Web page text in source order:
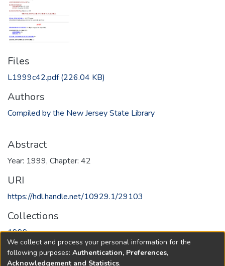
Files
L1999c42.pdf(226.04 KB)
Authors
Compiled by the New Jersey State Library
Abstract
Year: 1999, Chapter: 42
URI
https://hdl.handle.net/10929.1/29103
Collections
1999
Full item page
We collect and process your personal information for the
following purposes: Authentication, Preferences,
Acknowledgement and Statistics.